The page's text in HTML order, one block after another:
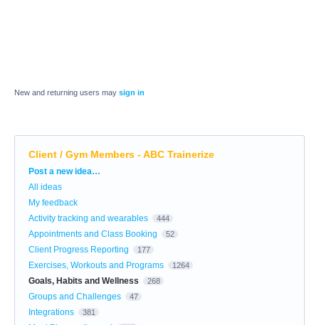
New and returning users may sign in
Client / Gym Members - ABC Trainerize
Categories
Post a new idea…
All ideas
My feedback
Activity tracking and wearables
444
Appointments and Class Booking 52
Client Progress Reporting 177
Exercises, Workouts and Programs 1264
Goals, Habits and Wellness 268
Groups and Challenges 47
Integrations 381